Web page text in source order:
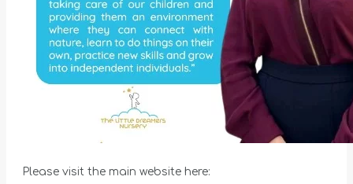
Please visit the main website here: